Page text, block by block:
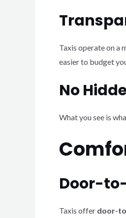
Taxis operate on a
easier to budget
No
What you see is
Door-
Taxis offer door-